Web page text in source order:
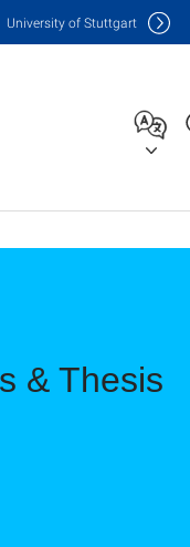
University of Stuttgart
& Thesis